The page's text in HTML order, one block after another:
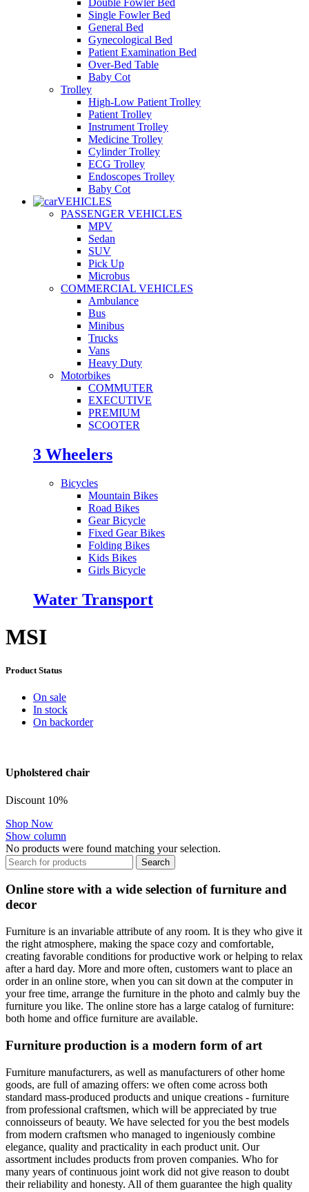
Single Fowler Bed
General Bed
Gynecological Bed
Patient Examination Bed
Over-Bed Table
Baby Cot
Trolley
High-Low Patient Trolley
Patient Trolley
Instrument Trolley
Medicine Trolley
Cylinder Trolley
ECG Trolley
Endoscopes Trolley
Baby Cot
VEHICLES
PASSENGER VEHICLES
MPV
Sedan
SUV
Pick Up
Microbus
COMMERCIAL VEHICLES
Ambulance
Bus
Minibus
Trucks
Vans
Heavy Duty
Motorbikes
COMMUTER
EXECUTIVE
PREMIUM
SCOOTER
3 Wheelers
Bicycles
Mountain Bikes
Road Bikes
Gear Bicycle
Fixed Gear Bikes
Folding Bikes
Kids Bikes
Girls Bicycle
Water Transport
MSI
Product Status
On sale
In stock
On backorder
Upholstered chair
Discount 10%
Shop Now
Show column
No products were found matching your selection.
Search
Online store with a wide selection of furniture and
decor
Furniture is an invariable attribute of any room. It is they who give it
the right atmosphere, making the space cozy and comfortable,
creating favorable conditions for productive work or helping to relax
after a hard day. More and more often, customers want to place an
order in an online store, when you can sit down at the computer in
your free time, arrange the furniture in the photo and calmly buy the
furniture you like. The online store has a large catalog of furniture:
both home and office furniture are available.
Furniture production is a modern form of art
Furniture manufacturers, as well as manufacturers of other home
goods, are full of amazing offers: we often come across both
standard mass-produced products and unique creations - furniture
from professional craftsmen, which will be appreciated by true
connoisseurs of beauty. We have selected for you the best models
from modern craftsmen who managed to ingeniously combine
elegance, quality and practicality in each product unit. Our
assortment includes products from proven companies. Who for
many years of continuous joint work did not give reason to doubt
their reliability and honesty. All of them guarantee the high quality